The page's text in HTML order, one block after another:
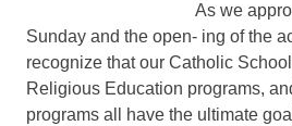
As we
Sunday and the open- ing of the
recognize that our Catholic
Religious Education programs,
programs all have the ultimate